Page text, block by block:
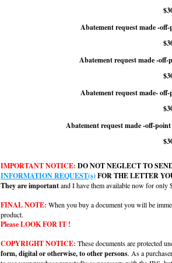
Abatement request made -
Abatement request made -
Abatement request made-
Abatement request made -off-
IMPORTANT NOTICE: DO NOT NEGLECT TO
INFORMATION REQUEST(s)FOR THE LETTER
They are importantand I have them available now for only
FINAL NOTE: When you buy a document you will be
product.
Please LOOK FOR IT !
COPYRIGHT NOTICE: These documents are protected
form, digital or otherwise, to other persons. As a